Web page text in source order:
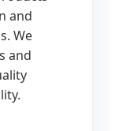
and
We
and